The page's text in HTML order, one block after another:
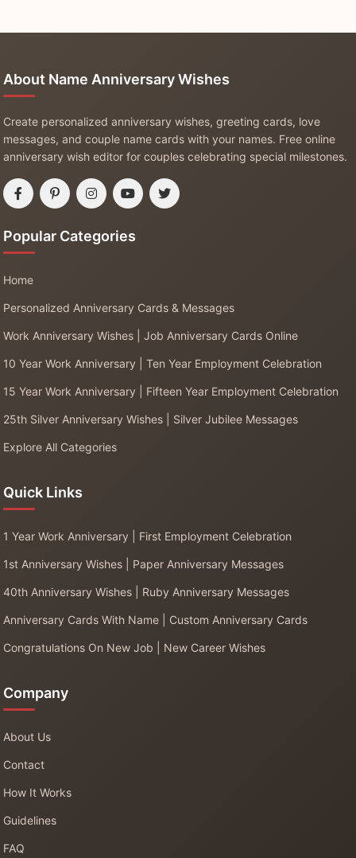
About Name Anniversary Wishes
Create personalized anniversary wishes, greeting cards, love
messages, and couple name cards with your names. Free online
anniversary wish editor for couples celebrating special milestones.
Popular Categories
Home
Personalized Anniversary Cards & Messages
Work Anniversary Wishes | Job Anniversary Cards Online
10 Year Work Anniversary | Ten Year Employment Celebration
15 Year Work Anniversary | Fifteen Year Employment Celebration
25th Silver Anniversary Wishes | Silver Jubilee Messages
Explore All Categories
Quick Links
1 Year Work Anniversary | First Employment Celebration
1st Anniversary Wishes | Paper Anniversary Messages
40th Anniversary Wishes | Ruby Anniversary Messages
Anniversary Cards With Name | Custom Anniversary Cards
Congratulations On New Job | New Career Wishes
Company
About Us
Contact
How It Works
Guidelines
FAQ